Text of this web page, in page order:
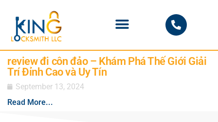
review đi côn đảo – Khám Phá Thế Giới Giải
Trí Đỉnh Cao và Uy Tín
September 13, 2024
Read More...